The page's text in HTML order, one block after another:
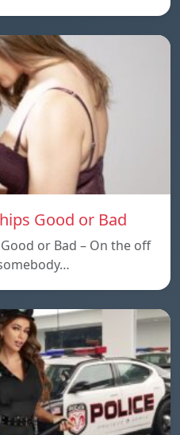
Good or Bad
or Bad – On the off